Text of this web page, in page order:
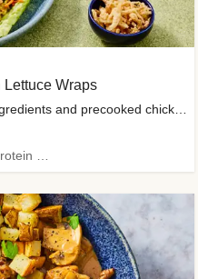
Wraps
Enjoy a head start with prepped ingredients and precooked chicken